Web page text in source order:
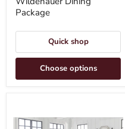
Package
Quick shop
Choose options
Package